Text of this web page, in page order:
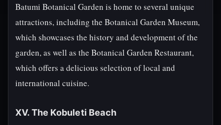
Batumi Botanical Garden is home to several unique
attractions, including the Botanical Garden Museum,
which showcases the history and development of the
garden, as well as the Botanical Garden Restaurant,
which offers a delicious selection of local and
international cuisine.
XV. The Kobuleti Beach